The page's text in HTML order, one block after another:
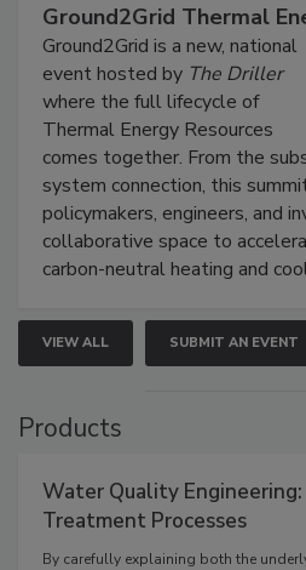
Ground2Grid Thermal
Ground2Grid is a new, national
event hosted by The Driller
where the full lifecycle of
Thermal Energy Resources
comes together. From the
system connection, this
policymakers, engineers, and
collaborative space to
carbon-neutral heating and
VIEW ALL SUBMIT AN EVENT
Products
Water Quality Engineering:
Treatment Processes
By carefully explaining both the